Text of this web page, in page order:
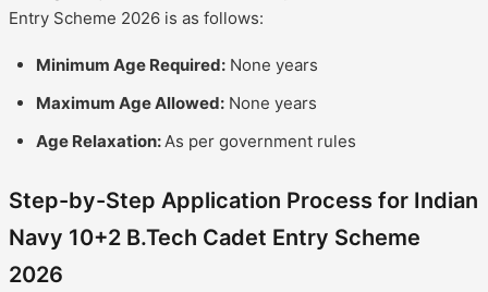
Entry Scheme 2026 is as follows:
Minimum Age Required: None years
Maximum Age Allowed: None years
Age Relaxation:As per government rules
Step-by-Step Application Process for Indian
Navy 10+2 B.Tech Cadet Entry Scheme
2026